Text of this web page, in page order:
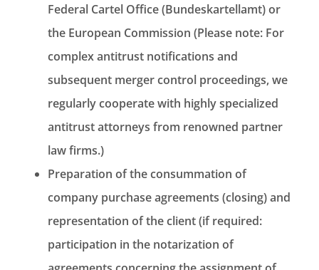
Federal Cartel Office (Bundeskartellamt) or
the European Commission (Please note: For
complex antitrust notifications and
subsequent merger control proceedings, we
regularly cooperate with highly specialized
antitrust attorneys from renowned partner
law firms.)
Preparation of the consummation of
company purchase agreements (closing) and
representation of the client (if required:
participation in the notarization of